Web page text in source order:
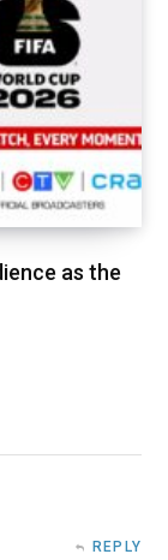
as the
REPLY